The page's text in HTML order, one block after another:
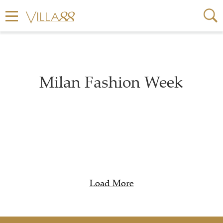
Milan Fashion Week
Load More